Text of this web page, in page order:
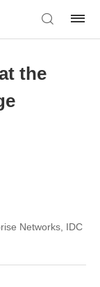
the
Networks, IDC